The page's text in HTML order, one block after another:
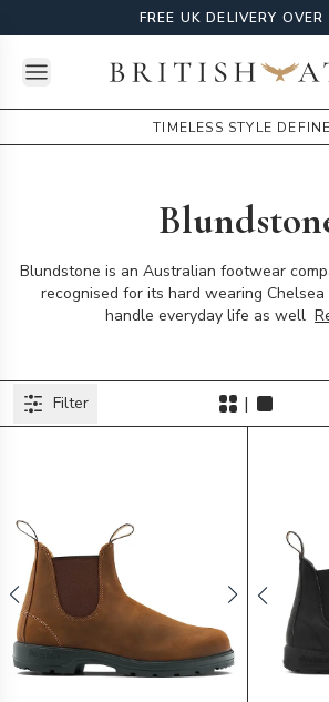
FREE UK DELIVERY
Open menuBritish Attire
TIMELESS STYLE
Blundstone is an Australian footwear
recognised for its hard wearing
handle everyday life as well
ProductsFilters
Filter |